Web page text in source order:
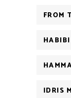
FROM
IDRIS